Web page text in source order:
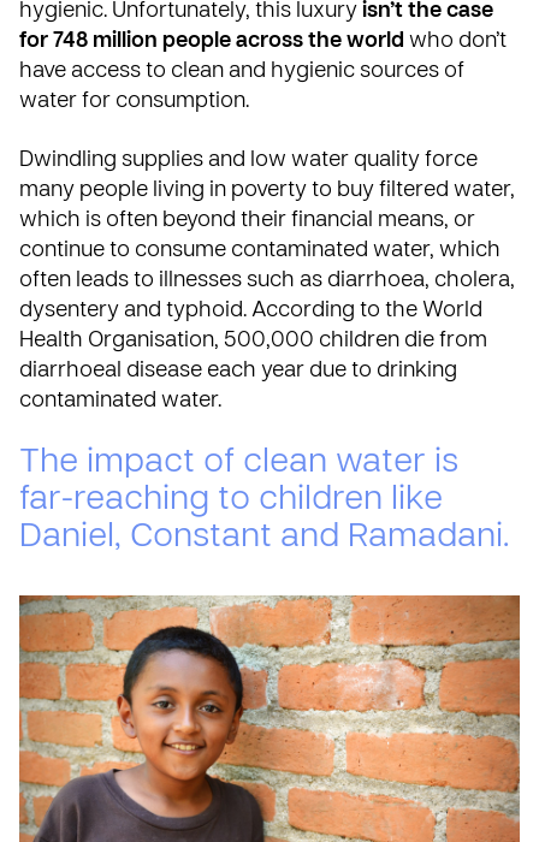
hygienic. Unfortunately, this luxury isn’t the case
for 748 million people across the world who don’t
have access to clean and hygienic sources of
water for consumption.
Dwindling supplies and low water quality force
many people living in poverty to buy filtered water,
which is often beyond their financial means, or
continue to consume contaminated water, which
often leads to illnesses such as diarrhoea, cholera,
dysentery and typhoid. According to the World
Health Organisation, 500,000 children die from
diarrhoeal disease each year due to drinking
contaminated water.
The impact of clean water is
far-reaching to children like
Daniel, Constant and Ramadani.